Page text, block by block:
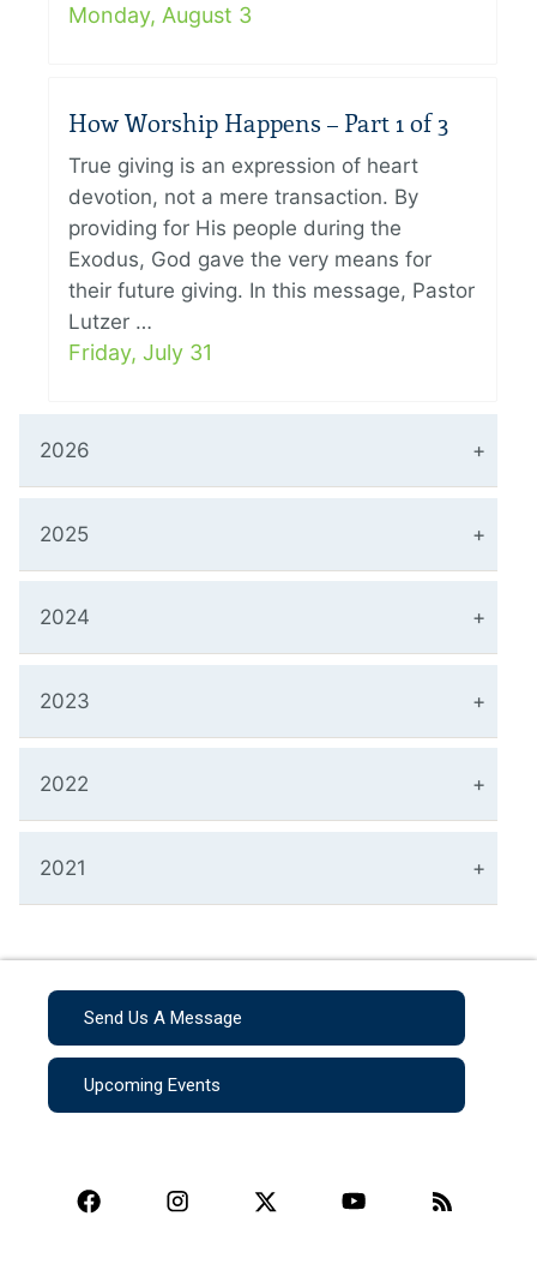
Monday, August 3
How Worship Happens – Part 1 of 3
True giving is an expression of heart
devotion, not a mere transaction. By
providing for His people during the
Exodus, God gave the very means for
their future giving. In this message, Pastor
Lutzer …
Friday, July 31
2026
2025
2024
2023
2022
2021
Send Us A Message
Upcoming Events